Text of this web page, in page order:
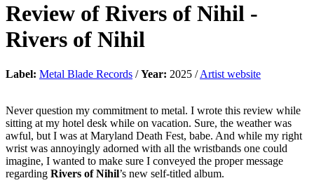
Review of Rivers of Nihil -
Rivers of Nihil
Label: Metal Blade Records /Year: 2025 /Artist website
Never question my commitment to metal. I wrote this review while
sitting at my hotel desk while on vacation. Sure, the weather was
awful, but I was at Maryland Death Fest, babe. And while my right
wrist was annoyingly adorned with all the wristbands one could
imagine, I wanted to make sure I conveyed the proper message
regarding Rivers of Nihil’s new self-titled album.